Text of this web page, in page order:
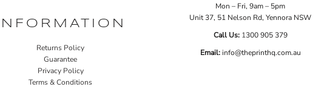
INFORMATION
Returns Policy
Guarantee
Privacy Policy
Terms & Conditions
Mon – Fri, 9am – 5pm
Unit 37, 51 Nelson Rd, Yennora NSW
Call Us: 1300 905 379
Email:info@theprinthq.com.au